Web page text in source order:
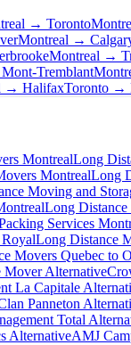
→ Toronto
Montreal →
Montreal →
Tremblant
→ HalifaxToronto →
MontrealLong
MontrealLong
Moving and
Long
Services
Long Distance
Movers Quebec to
Mover Alternative
La Capitale
Panneton
Total
AlternativeAMJ